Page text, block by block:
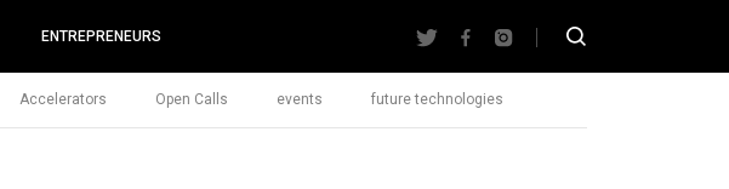
ENTREPRENEURS
Accelerators Open Calls events future technologies